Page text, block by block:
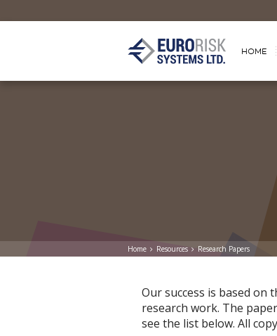
HOME
Home Resources Research Papers
Оur success is based on
research work. The
see the list below. All